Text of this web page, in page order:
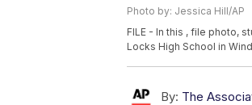
Photo by: Jessica Hill/AP
FILE - In this , file photo,
Locks High School in
By: The